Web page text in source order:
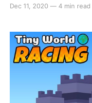
put an end to the war
ability to
Dec 11, 2020 — 4 min read